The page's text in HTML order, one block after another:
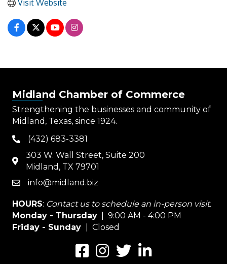
Visit Website
Midland Chamber of Commerce
Strengthening the businesses and community of
Midland, Texas, since 1924.
phone(432) 683-3381
map
303 W. Wall Street, Suite 200
Midland, TX 79701
emailinfo@midland.biz
HOURS: Contact us to schedule an in-person visit.
Monday - Thursday | 9:00 AM - 4:00 PM
Friday - Sunday
| Closed
FacebookInstagramTwitterLinkedIn